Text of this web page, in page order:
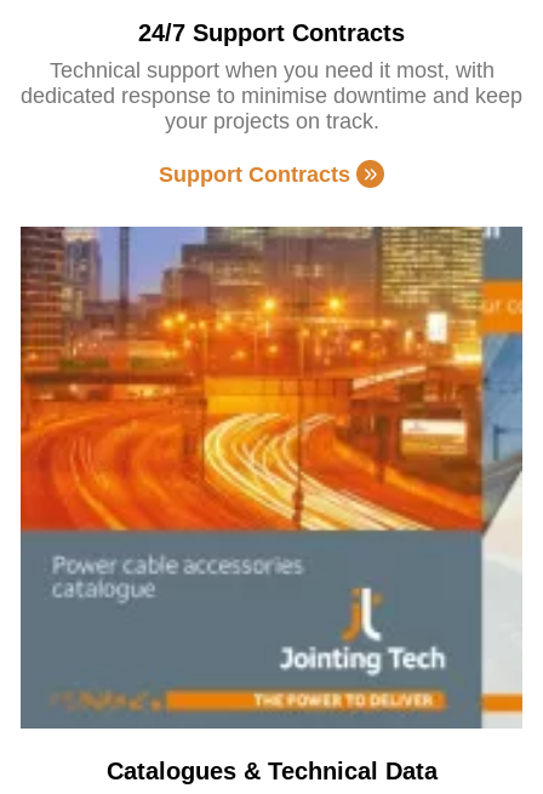
24/7 Support Contracts
Technical support when you need it most, with
dedicated response to minimise downtime and keep
your projects on track.
Support Contracts
Catalogues & Technical Data